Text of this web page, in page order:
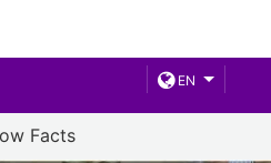
EN
Facts